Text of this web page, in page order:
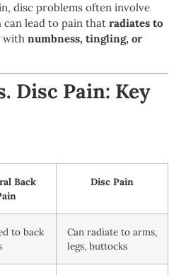
disc problems often involve
can lead to pain that radiates to
with numbness, tingling, or
Disc Pain: Key
Back
Disc Pain
to back
Can radiate to arms,
legs, buttocks